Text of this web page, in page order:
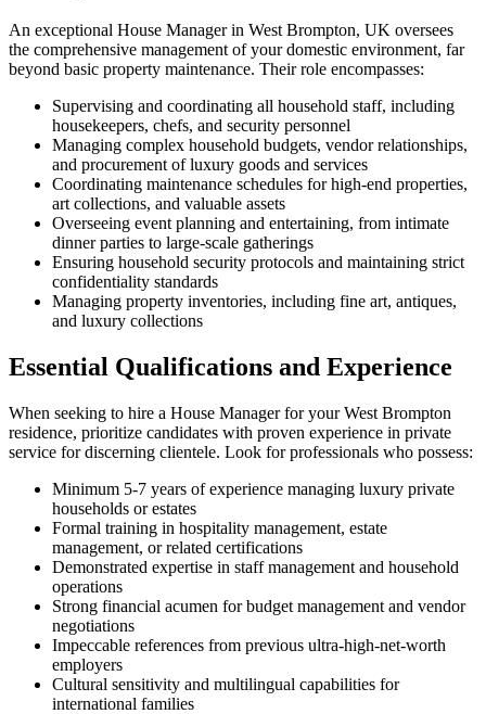
An exceptional House Manager in West Brompton, UK oversees
the comprehensive management of your domestic environment, far
beyond basic property maintenance. Their role encompasses:
Supervising and coordinating all household staff, including
housekeepers, chefs, and security personnel
Managing complex household budgets, vendor relationships,
and procurement of luxury goods and services
Coordinating maintenance schedules for high-end properties,
art collections, and valuable assets
Overseeing event planning and entertaining, from intimate
dinner parties to large-scale gatherings
Ensuring household security protocols and maintaining strict
confidentiality standards
Managing property inventories, including fine art, antiques,
and luxury collections
Essential Qualifications and Experience
When seeking to hire a House Manager for your West Brompton
residence, prioritize candidates with proven experience in private
service for discerning clientele. Look for professionals who possess:
Minimum 5-7 years of experience managing luxury private
households or estates
Formal training in hospitality management, estate
management, or related certifications
Demonstrated expertise in staff management and household
operations
Strong financial acumen for budget management and vendor
negotiations
Impeccable references from previous ultra-high-net-worth
employers
Cultural sensitivity and multilingual capabilities for
international families